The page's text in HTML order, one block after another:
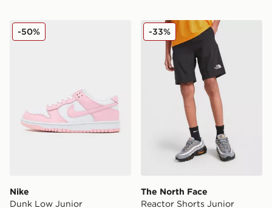
Nike Dunk Low Junior
Nike
Dunk Low Junior
-50% The North Face Reactor
The North Face
Reactor Shorts Junior
-33%